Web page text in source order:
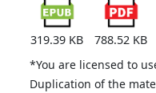
319.39 KB
788.52 KB
*You are licensed to
Duplication of the